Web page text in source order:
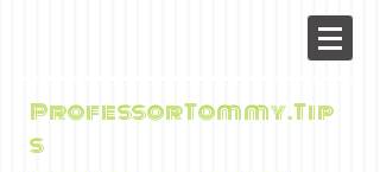
ProfessorTommy.Tip
s